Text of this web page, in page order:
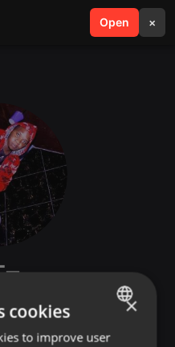
Open ×
search menu
ENGLISH
×
cookies
to improve user